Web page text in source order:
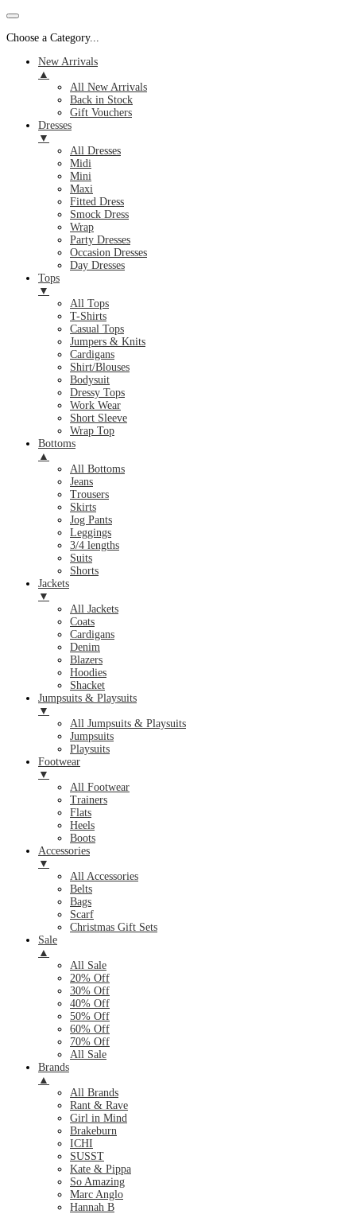
Choose a Category...
New Arrivals
▲
All New Arrivals
Back in Stock
Gift Vouchers
Dresses
▼
All Dresses
Midi
Mini
Maxi
Fitted Dress
Smock Dress
Wrap
Party Dresses
Occasion Dresses
Day Dresses
Tops
▼
All Tops
T-Shirts
Casual Tops
Jumpers & Knits
Cardigans
Shirt/Blouses
Bodysuit
Dressy Tops
Work Wear
Short Sleeve
Wrap Top
Bottoms
▲
All Bottoms
Jeans
Trousers
Skirts
Jog Pants
Leggings
3/4 lengths
Suits
Shorts
Jackets
▼
All Jackets
Coats
Cardigans
Denim
Blazers
Hoodies
Shacket
Jumpsuits & Playsuits
▼
All Jumpsuits & Playsuits
Jumpsuits
Playsuits
Footwear
▼
All Footwear
Trainers
Flats
Heels
Boots
Accessories
▼
All Accessories
Belts
Bags
Scarf
Christmas Gift Sets
Sale
▲
All Sale
20% Off
30% Off
40% Off
50% Off
60% Off
70% Off
All Sale
Brands
▲
All Brands
Rant & Rave
Girl in Mind
Brakeburn
ICHI
SUSST
Kate & Pippa
So Amazing
Marc Anglo
Hannah B